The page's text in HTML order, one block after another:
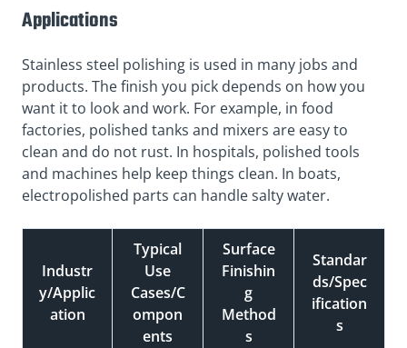
Applications
Stainless steel polishing is used in many jobs and
products. The finish you pick depends on how you
want it to look and work. For example, in food
factories, polished tanks and mixers are easy to
clean and do not rust. In hospitals, polished tools
and machines help keep things clean. In boats,
electropolished parts can handle salty water.
Industr
y/Applic
ation
Typical
Use
Cases/C
ompon
ents
Surface
Finishin
g
Method
s
Standar
ds/Spec
ification
s